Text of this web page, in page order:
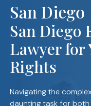
San Diego
San Diego
Lawyer for
Rights
Navigating the
daunting task for both